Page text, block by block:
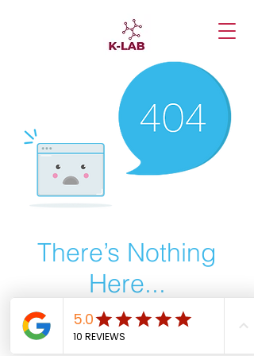
There’s Nothing
Here...
We can’t find the page you’re looking for.
Check the URL, or head back home.